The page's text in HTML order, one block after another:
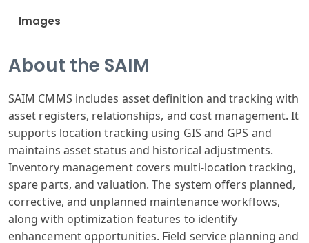
Images
About the SAIM
SAIM CMMS includes asset definition and tracking with
asset registers, relationships, and cost management. It
supports location tracking using GIS and GPS and
maintains asset status and historical adjustments.
Inventory management covers multi-location tracking,
spare parts, and valuation. The system offers planned,
corrective, and unplanned maintenance workflows,
along with optimization features to identify
enhancement opportunities. Field service planning and